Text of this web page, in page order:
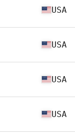
USA
USA
USA
USA